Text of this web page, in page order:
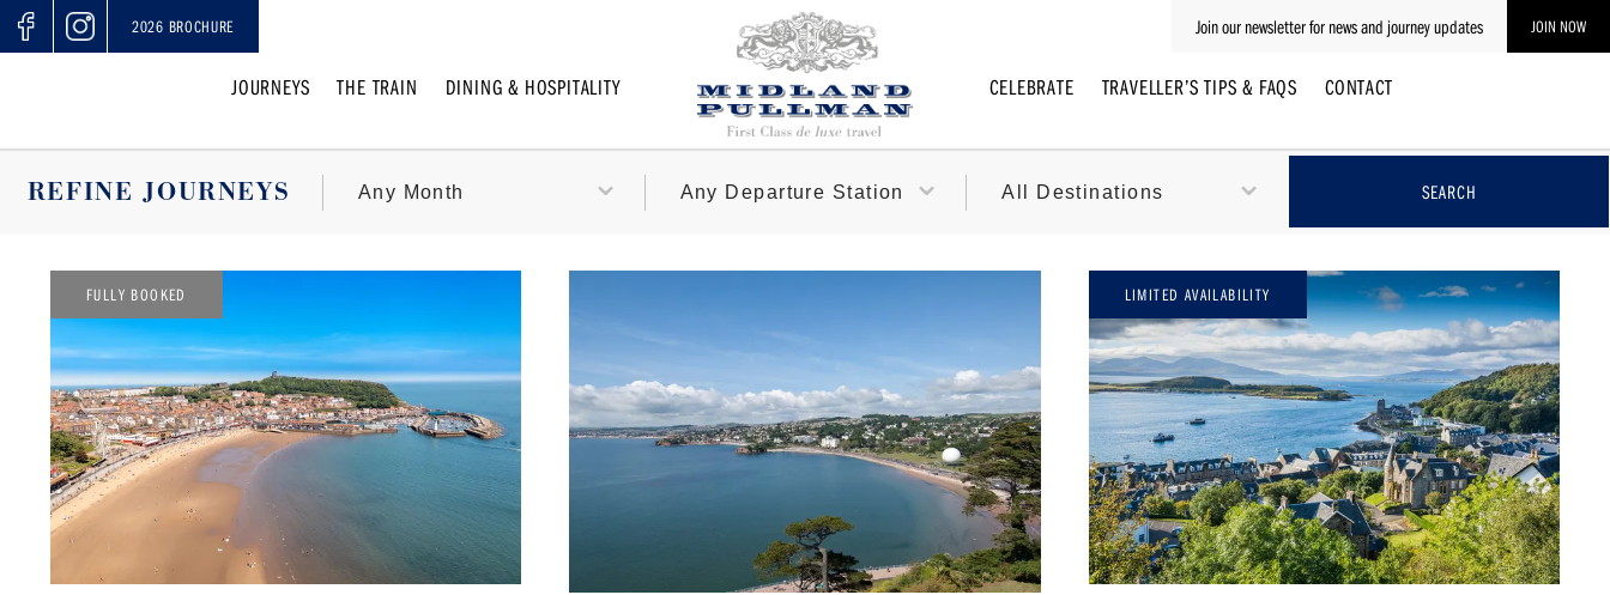
2026 BROCHURE Join our newsletter for news and journey updates JOIN NOW
JOURNEYS THE TRAIN DINING & HOSPITALITY CELEBRATE TRAVELLER’S TIPS & FAQS CONTACT
REFINE JOURNEYS
FULLY BOOKED LIMITED AVAILABILITY